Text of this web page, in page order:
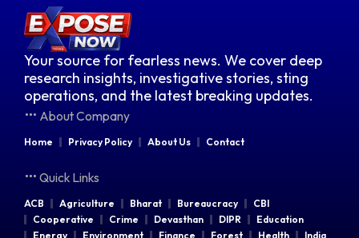
Your source for fearless news. We cover deep
research insights, investigative stories, sting
operations, and the latest breaking updates.
About Company
Home Privacy Policy About Us Contact
Quick Links
ACB Agriculture Bharat Bureaucracy
CBI
Cooperative
Crime Devasthan DIPR
Education
Energy
Environment Finance Forest Health India